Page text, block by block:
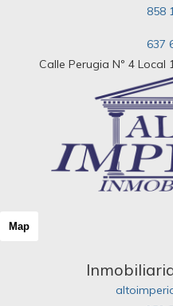
858
637
Calle Perugia Nº 4
Map